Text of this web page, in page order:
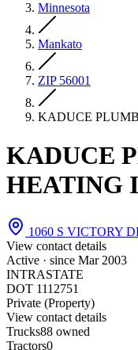
Minnesota
Mankato
ZIP 56001
KADUCE
KADUCE
HEATING
1060 S VICTORY
View contact details
Active · since Mar 2003
INTRASTATE
DOT 1112751
Private (Property)
View contact details
Trucks88 owned
Tractors0